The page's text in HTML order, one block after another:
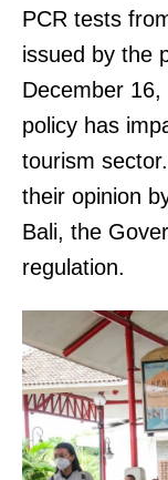
PCR tests
issued by the
December
policy has
tourism
their opinion
Bali, the
regulation.